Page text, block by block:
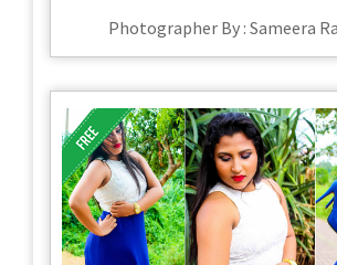
Photographer By : Sameera